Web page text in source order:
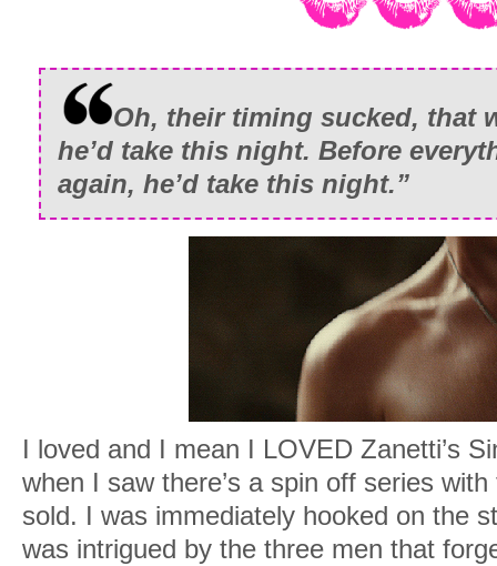
Oh, their timing sucked, that
he’d take this night. Before
again, he’d take this night.”
I loved and I mean I LOVED Zanetti’s
when I saw there’s a spin off series
sold. I was immediately hooked on the
was intrigued by the three men that